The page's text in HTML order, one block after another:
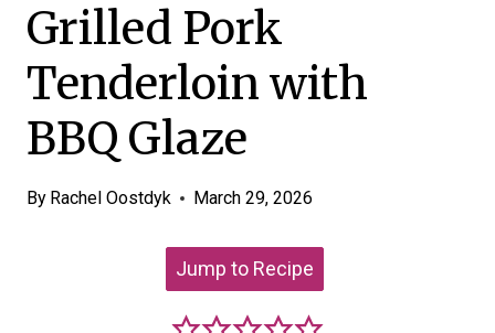
Grilled Pork
Tenderloin with
BBQ Glaze
By Rachel Oostdyk March 29, 2026
Jump to Recipe